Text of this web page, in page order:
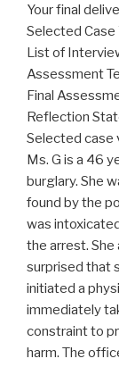
Your final
Selected
List of
Assessment
Final
Reflection
Selected case
Ms. G is a 46
burglary. She
found by the
was
the arrest.
surprised that
initiated a
immediately
constraint to
harm. The